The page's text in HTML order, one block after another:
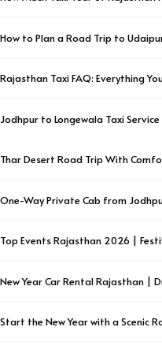
How to Plan a Road Trip to
Rajasthan Taxi FAQ: Everything
Jodhpur to Longewala Taxi
Thar Desert Road Trip With
One-Way Private Cab from
Top Events Rajasthan 2026 |
New Year Car Rental Rajasthan |
Start the New Year with a Scenic